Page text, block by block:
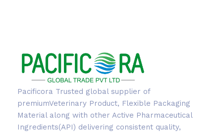
Pacificora Trusted global supplier of
premiumVeterinary Product, Flexible Packaging
Material along with other Active Pharmaceutical
Ingredients(API) delivering consistent quality,